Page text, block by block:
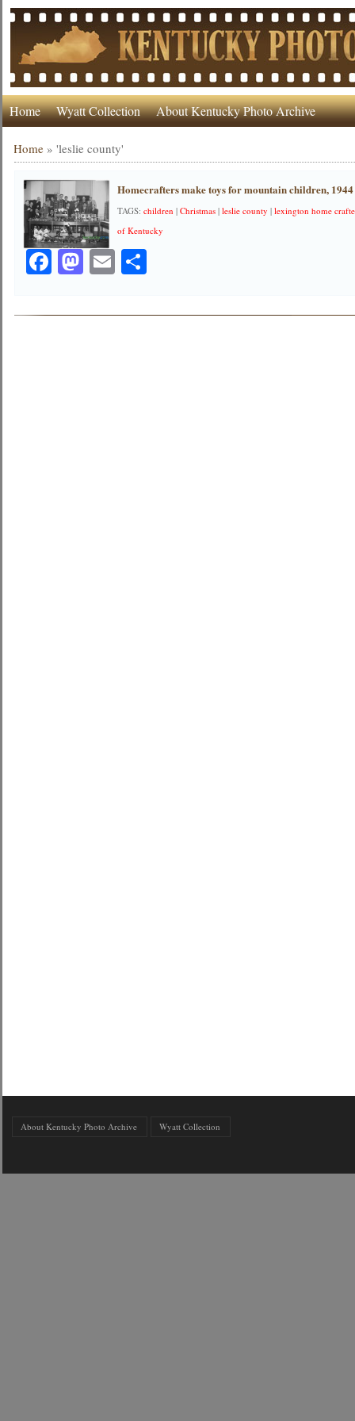
Home Wyatt Collection About Kentucky Photo Archive
Home »'leslie county'
Homecrafters make toys for mountain children, 1944
TAGS:children |Christmas |leslie county |lexington home
of Kentucky
Facebook
Mastodon
EmailShare
About Kentucky Photo Archive Wyatt Collection